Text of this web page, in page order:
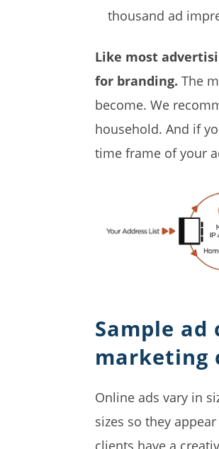
thousand ad
Like most
for branding. The
become. We
household. And if
time frame of your
Sample
marketing
Online ads vary in
sizes so they